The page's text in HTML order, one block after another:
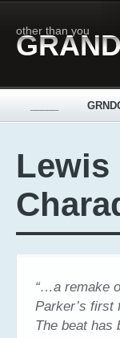
other than you
Lewis
“…a remake
Parker’s first
The beat has